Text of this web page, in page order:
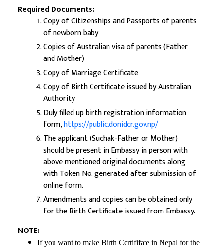
Required Documents:
Copy of Citizenships and Passports of parents
of newborn baby
Copies of Australian visa of parents (Father
and Mother)
Copy of Marriage Certificate
Copy of Birth Certificate issued by Australian
Authority
Duly filled up birth registration information
form,https://public.donidcr.gov.np/
The applicant (Suchak-Father or Mother)
should be present in Embassy in person with
above mentioned original documents along
with Token No. generated after submission of
online form.
Amendments and copies can be obtained only
for the Birth Certificate issued from Embassy.
NOTE:
If you want to make Birth Certififate in Nepal for the